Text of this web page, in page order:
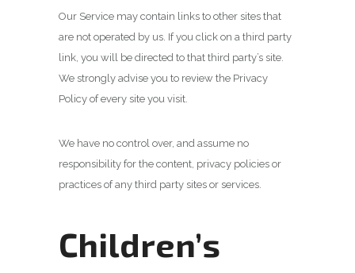
Our Service may contain links to other sites that
are not operated by us. If you click on a third party
link, you will be directed to that third party’s site.
We strongly advise you to review the Privacy
Policy of every site you visit.
We have no control over, and assume no
responsibility for the content, privacy policies or
practices of any third party sites or services.
Children’s